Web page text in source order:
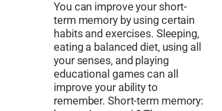
You can improve your short-
term memory by using certain
habits and exercises. Sleeping,
eating a balanced diet, using all
your senses, and playing
educational games can all
improve your ability to
remember. Short-term memory: